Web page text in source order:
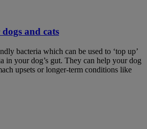
and cats
bacteria which can be used to ‘top up’
in your dog’s gut. They can help your dog
upsets or longer-term conditions like